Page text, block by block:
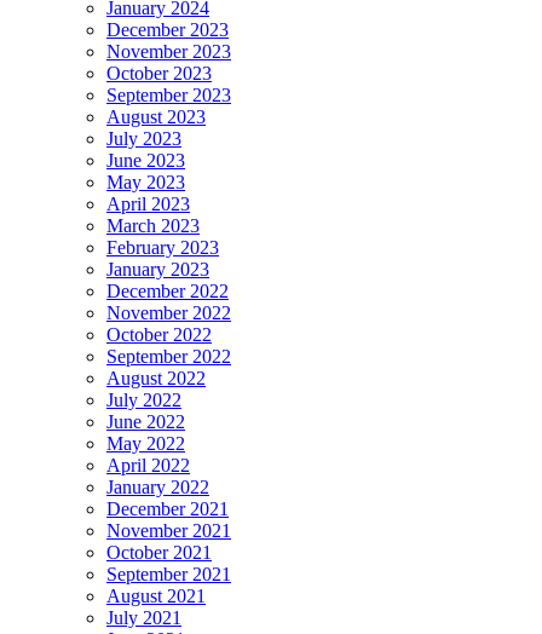
January 2024
December 2023
November 2023
October 2023
September 2023
August 2023
July 2023
June 2023
May 2023
April 2023
March 2023
February 2023
January 2023
December 2022
November 2022
October 2022
September 2022
August 2022
July 2022
June 2022
May 2022
April 2022
January 2022
December 2021
November 2021
October 2021
September 2021
August 2021
July 2021